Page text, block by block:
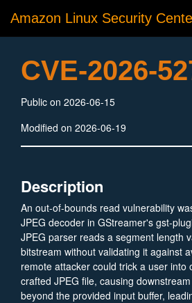
Amazon Linux Security
CVE-2026-
Public on 2026-06-15
Modified on 2026-06-19
Description
An out-of-bounds read vulnerability
JPEG decoder in GStreamer's gst-
JPEG parser reads a segment length
bitstream without validating it against
remote attacker could trick a user into
crafted JPEG file, causing
beyond the provided input buffer,